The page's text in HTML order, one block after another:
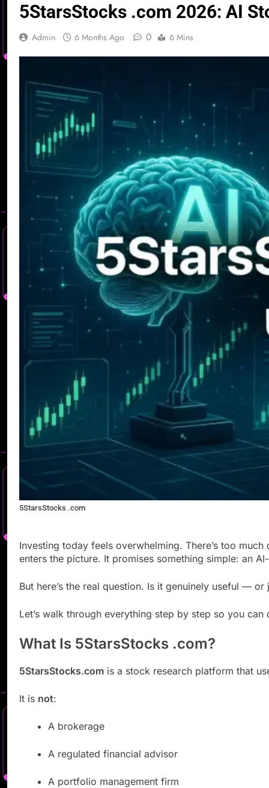
5StarsStocks .com 2026: AI
Admin 6 Months Ago 0 6 Mins
5StarsStocks .com
Investing today feels overwhelming. There’s too
enters the picture. It promises something simple: an
But here’s the real question. Is it genuinely useful —
Let’s walk through everything step by step so you
What Is 5StarsStocks .com?
5StarsStocks.com is a stock research platform that
It is not:
A brokerage
A regulated financial advisor
A portfolio management firm